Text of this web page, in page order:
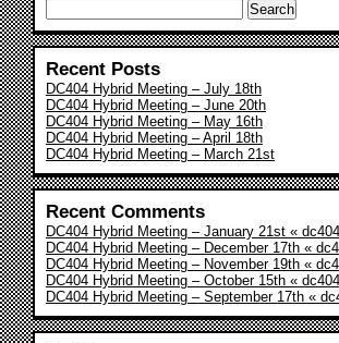
for:
Recent Posts
DC404 Hybrid Meeting – July 18th
DC404 Hybrid Meeting – June 20th
DC404 Hybrid Meeting – May 16th
DC404 Hybrid Meeting – April 18th
DC404 Hybrid Meeting – March 21st
Recent Comments
DC404 Hybrid Meeting – January 21st «
DC404 Hybrid Meeting – December 17th «
DC404 Hybrid Meeting – November 19th «
DC404 Hybrid Meeting – October 15th «
DC404 Hybrid Meeting – September 17th «